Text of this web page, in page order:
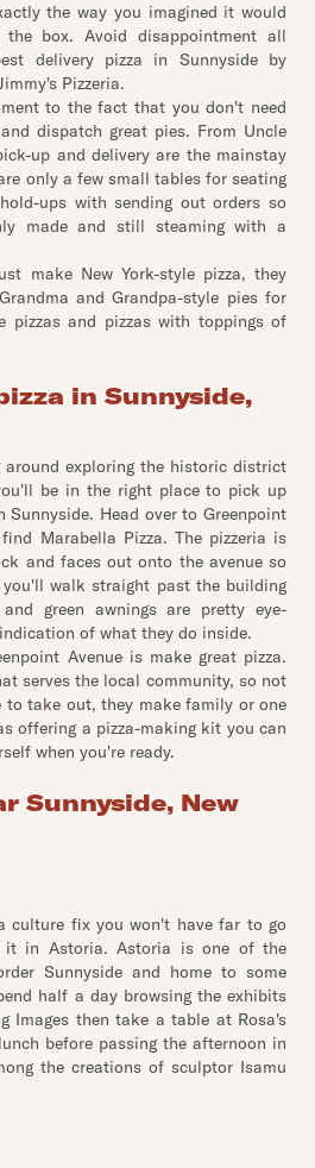
the way you imagined it would
box. Avoid disappointment all
delivery pizza in Sunnyside by
Pizzeria.
to the fact that you don't need
dispatch great pies. From Uncle
up and delivery are the mainstay
only a few small tables for seating
ups with sending out orders so
made and still steaming with a
make New York-style pizza, they
and Grandpa-style pies for
pizzas and pizzas with toppings of
in Sunnyside,
around exploring the historic district
be in the right place to pick up
Head over to Greenpoint
Marabella Pizza. The pizzeria is
and faces out onto the avenue so
you'll walk straight past the building
green awnings are pretty eye-
of what they do inside.
Avenue is make great pizza.
serves the local community, so not
to take out, they make family or one
offering a pizza-making kit you can
when you're ready.
Sunnyside, New
culture fix you won't have far to go
it in Astoria. Astoria is one of the
Sunnyside and home to some
half a day browsing the exhibits
Images then take a table at Rosa's
before passing the afternoon in
the creations of sculptor Isamu